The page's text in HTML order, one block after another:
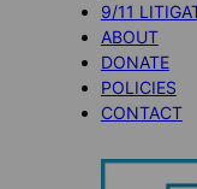
9/11
ABOUT
DONATE
POLICIES
CONTACT